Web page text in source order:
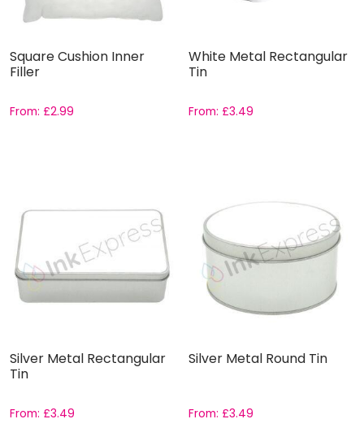
Square Cushion Inner
Filler
From: £2.99
White Metal Rectangular
Tin
From:£3.49
Silver Metal Rectangular
Tin
From: £3.49
Silver Metal Round Tin
From:£3.49